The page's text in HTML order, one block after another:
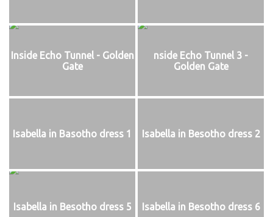
Inside Echo Tunnel - Golden
Gate
nside Echo Tunnel 3 -
Golden Gate
Isabella in Basotho dress 1 Isabella in Besotho dress 2
Isabella in Besotho dress 5 Isabella in Besotho dress 6